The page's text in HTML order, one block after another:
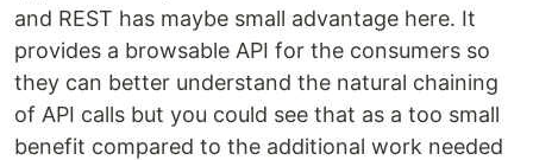
and REST has maybe small advantage here. It
provides a browsable API for the consumers so
they can better understand the natural chaining
of API calls but you could see that as a too small
benefit compared to the additional work needed